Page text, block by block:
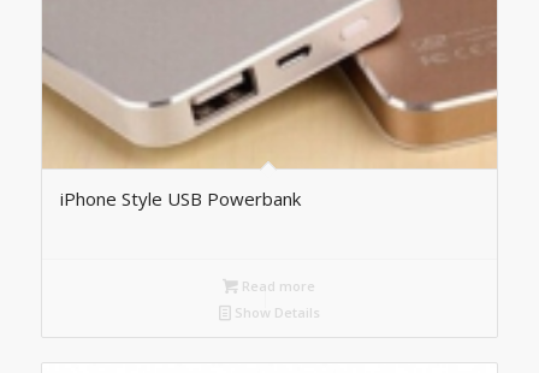
iPhone Style USB Powerbank
Read more
Show Details